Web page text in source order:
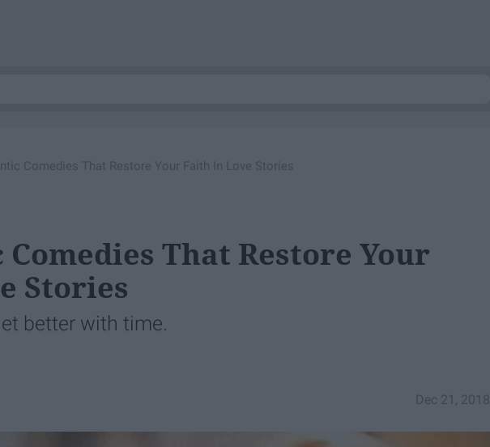
Comedies That Restore Your Faith In Love Stories
Comedies That Restore Your
Stories
better with time.
Dec 21, 2018